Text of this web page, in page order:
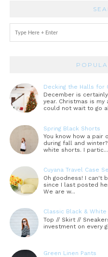
Decking the Halls for
December is
year. Christmas is
could not wait to go
Spring Black Shorts
You know how a pair
during fall and
white shorts. I partic...
Cuyana Travel Case
Oh goodness! I can't
since I last posted
We are w...
Classic Black & White
Top // Skirt //
investment on every
Green Linen Pants